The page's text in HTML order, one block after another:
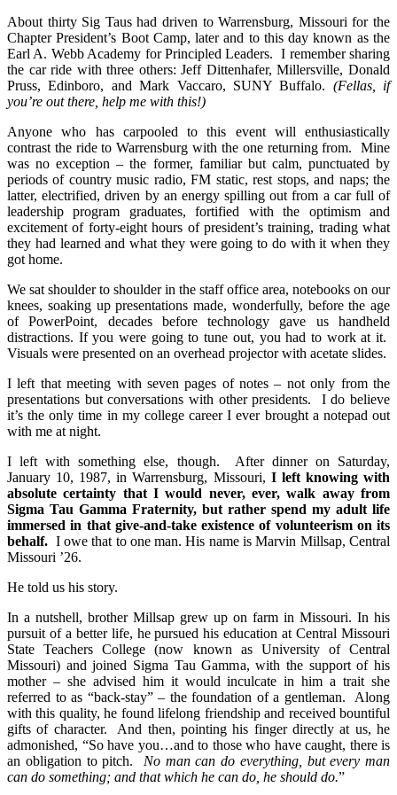
About thirty Sig Taus had driven to Warrensburg, Missouri for the
Chapter President’s Boot Camp, later and to this day known as the
Earl A. Webb Academy for Principled Leaders. I remember sharing
the car ride with three others: Jeff Dittenhafer, Millersville, Donald
Pruss, Edinboro, and Mark Vaccaro, SUNY Buffalo. (Fellas, if
you’re out there, help me with this!)
Anyone who has carpooled to this event will enthusiastically
contrast the ride to Warrensburg with the one returning from. Mine
was no exception – the former, familiar but calm, punctuated by
periods of country music radio, FM static, rest stops, and naps; the
latter, electrified, driven by an energy spilling out from a car full of
leadership program graduates, fortified with the optimism and
excitement of forty-eight hours of president’s training, trading what
they had learned and what they were going to do with it when they
got home.
We sat shoulder to shoulder in the staff office area, notebooks on our
knees, soaking up presentations made, wonderfully, before the age
of PowerPoint, decades before technology gave us handheld
distractions. If you were going to tune out, you had to work at it.
Visuals were presented on an overhead projector with acetate slides.
I left that meeting with seven pages of notes – not only from the
presentations but conversations with other presidents. I do believe
it’s the only time in my college career I ever brought a notepad out
with me at night.
I left with something else, though. After dinner on Saturday,
January 10, 1987, in Warrensburg, Missouri, I left knowing with
absolute certainty that I would never, ever, walk away from
Sigma Tau Gamma Fraternity, but rather spend my adult life
immersed in that give-and-take existence of volunteerism on its
behalf. I owe that to one man. His name is Marvin Millsap, Central
Missouri ’26.
He told us his story.
In a nutshell, brother Millsap grew up on farm in Missouri. In his
pursuit of a better life, he pursued his education at Central Missouri
State Teachers College (now known as University of Central
Missouri) and joined Sigma Tau Gamma, with the support of his
mother – she advised him it would inculcate in him a trait she
referred to as “back-stay” – the foundation of a gentleman. Along
with this quality, he found lifelong friendship and received bountiful
gifts of character. And then, pointing his finger directly at us, he
admonished, “So have you…and to those who have caught, there is
an obligation to pitch. No man can do everything, but every man
can do something; and that which he can do, he should do.”